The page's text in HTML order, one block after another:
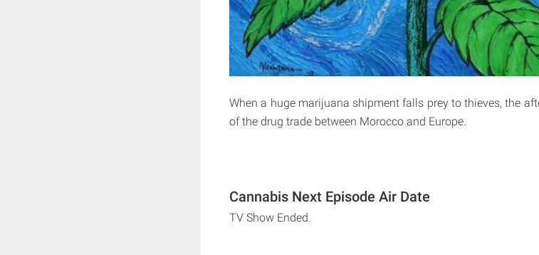
When a huge marijuana shipment falls prey to thieves, the
of the drug trade between Morocco and Europe.
Cannabis Next Episode Air Date
TV Show Ended.